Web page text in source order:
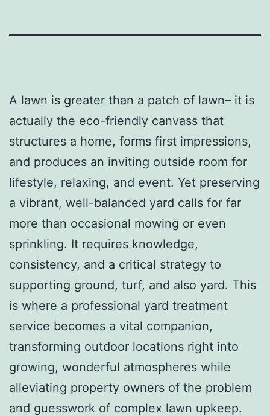
A lawn is greater than a patch of lawn– it is
actually the eco-friendly canvass that
structures a home, forms first impressions,
and produces an inviting outside room for
lifestyle, relaxing, and event. Yet preserving
a vibrant, well-balanced yard calls for far
more than occasional mowing or even
sprinkling. It requires knowledge,
consistency, and a critical strategy to
supporting ground, turf, and also yard. This
is where a professional yard treatment
service becomes a vital companion,
transforming outdoor locations right into
growing, wonderful atmospheres while
alleviating property owners of the problem
and guesswork of complex lawn upkeep.